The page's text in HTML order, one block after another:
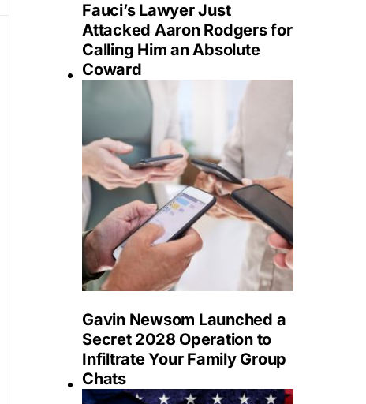
Fauci’s Lawyer Just
Attacked Aaron Rodgers for
Calling Him an Absolute
Coward
Gavin Newsom Launched a
Secret 2028 Operation to
Infiltrate Your Family Group
Chats